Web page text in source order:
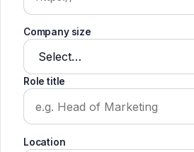
Company size
Role title
Location